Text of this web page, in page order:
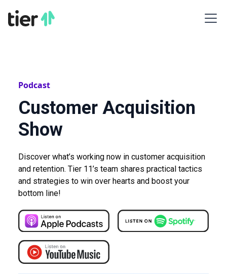
Podcast
Customer Acquisition
Show
Discover what’s working now in customer acquisition
and retention. Tier 11’s team shares practical tactics
and strategies to win over hearts and boost your
bottom line!